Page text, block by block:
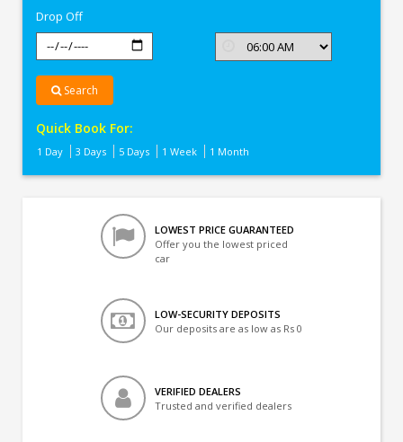
Drop Off
Search
Quick Book For:
1 Day 3 Days 5 Days 1 Week 1 Month
LOWEST PRICE GUARANTEED
Offer you the lowest priced
car
LOW-SECURITY DEPOSITS
Our deposits are as low as Rs 0
VERIFIED DEALERS
Trusted and verified dealers